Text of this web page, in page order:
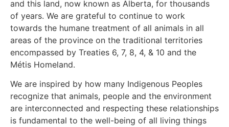
and this land, now known as Alberta, for thousands
of years. We are grateful to continue to work
towards the humane treatment of all animals in all
areas of the province on the traditional territories
encompassed by Treaties 6, 7, 8, 4, & 10 and the
Métis Homeland.
We are inspired by how many Indigenous Peoples
recognize that animals, people and the environment
are interconnected and respecting these relationships
is fundamental to the well-being of all living things